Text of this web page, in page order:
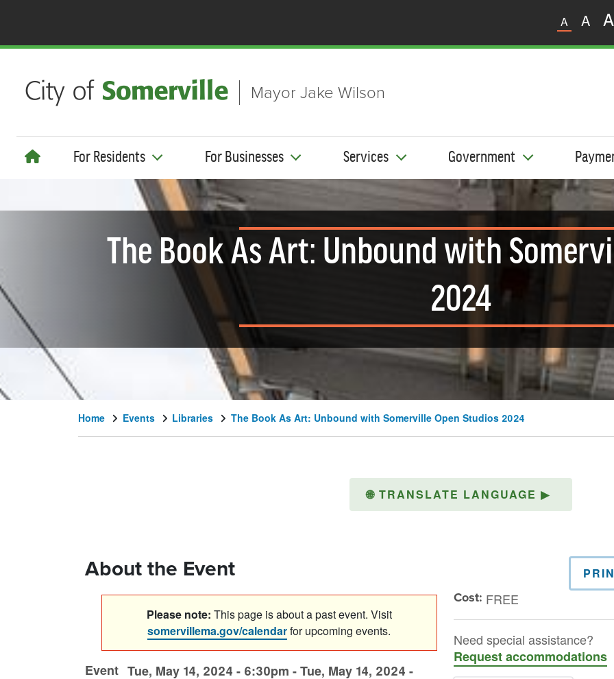
A
A A
Mayor Jake Wilson
For Residents For Businesses Services Government
The Book As Art: Unbound with
2024
Home Events Libraries The Book As Art: Unbound with Somerville Open Studios 2024
🌐 TRANSLATE LANGUAGE ▶
About the Event
Please note: This page is about a past event. Visit
somervillema.gov/calendarfor upcoming events.
Event Tue, May 14, 2024 - 6:30pm -Tue, May 14, 2024 -
Cost: FREE
Need special assistance?
Request accommodations